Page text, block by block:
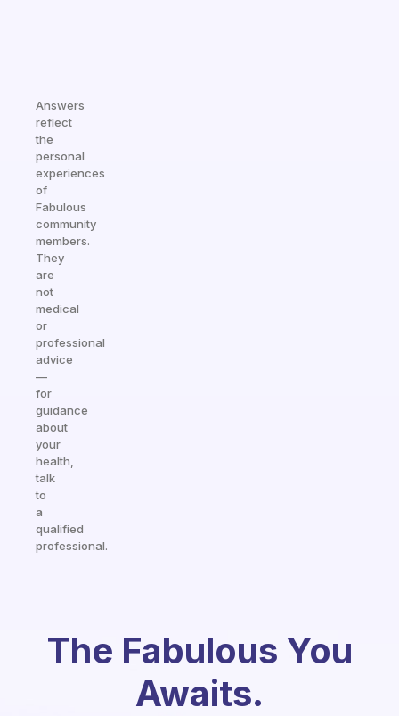
Answers
reflect
the
personal
experiences
of
Fabulous
community
members.
They
are
not
medical
or
professional
advice
—
for
guidance
about
your
health,
talk
to
a
qualified
professional.
The Fabulous You
Awaits.